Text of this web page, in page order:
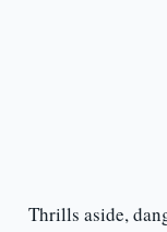
Thrills aside,